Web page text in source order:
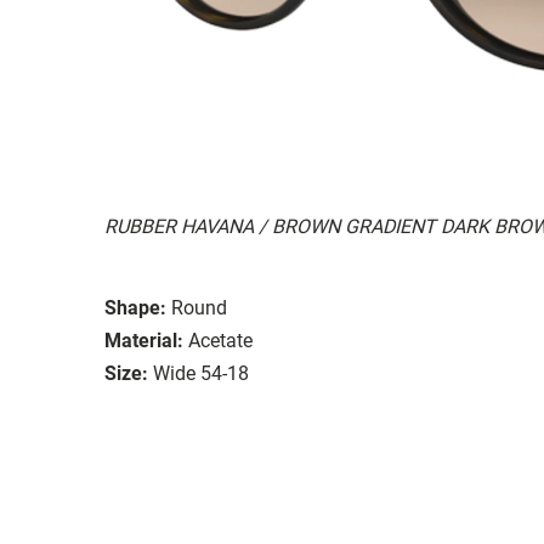
RUBBER HAVANA / BROWN GRADIENT DARK
Shape: Round
Material: Acetate
Size: Wide 54-18